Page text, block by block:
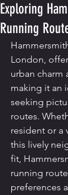
Exploring
Running
London,
urban charm
making it an
seeking
routes.
resident or a
this lively
fit,
running
preferences